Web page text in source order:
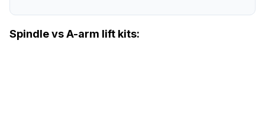
Spindle vs A-arm lift kits: